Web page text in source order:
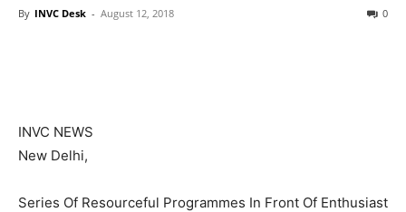
By INVC Desk - August 12, 2018 0
INVC NEWS
New Delhi,
Series Of Resourceful Programmes In Front Of Enthusiast